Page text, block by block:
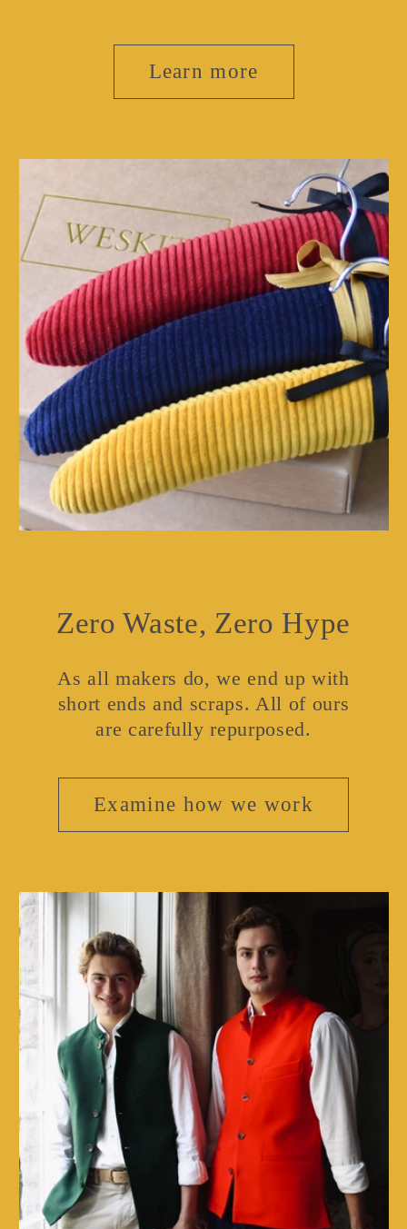
Learn more
Zero Waste, Zero Hype
As all makers do, we end up with
short ends and scraps. All of ours
are carefully repurposed.
Examine how we work